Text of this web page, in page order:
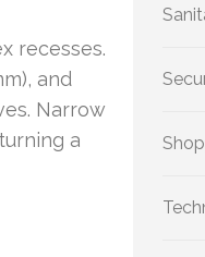
recesses.
and
Narrow
a